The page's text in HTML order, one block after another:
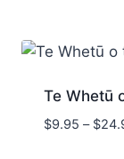
Te Whetū
$9.95 – $